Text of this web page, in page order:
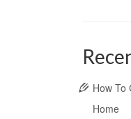
How To
Home